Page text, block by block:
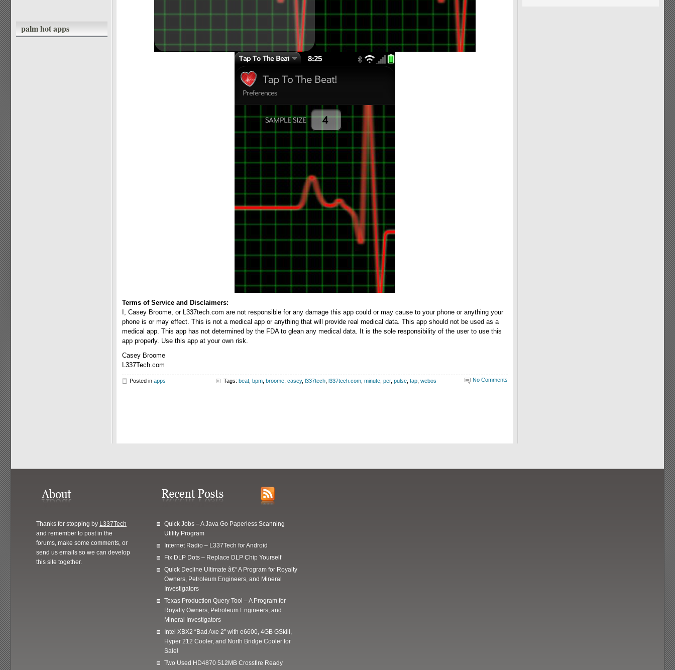
palm hot apps
Terms of Service and Disclaimers:
I, Casey Broome, or L337tech.com are not responsible for any damage this app could or may cause to your phone or anything your
phone is or may effect. This is not a medical app or anything that will provide real medical data. This app should not be used as a
medical app. This app has not determined by the FDA to glean any medical data. It is the sole responsibility of the user to use this
app properly. Use this app at your own risk.
Casey Broome
L337Tech.com
Posted in apps No Comments
Tags: beat bpm broome casey, l337tech l337tech.com minute per, pulse tap webos
Thanks for stopping by L337Tech
and remember to post in the
forums, make some comments, or
send us emails so we can develop
this site together.
Quick Jobs – A Java Go Paperless Scanning
Utility Program
Internet Radio – L337Tech for Android
Fix DLP Dots – Replace DLP Chip Yourself
Quick Decline Ultimate â€“ A Program for Royalty
Owners, Petroleum Engineers, and Mineral
Investigators
Texas Production Query Tool – A Program for
Royalty Owners, Petroleum Engineers, and
Mineral Investigators
Intel XBX2 “Bad Axe 2” with e6600, 4GB GSkill,
Hyper 212 Cooler, and North Bridge Cooler for
Sale!
Two Used HD4870 512MB Crossfire Ready